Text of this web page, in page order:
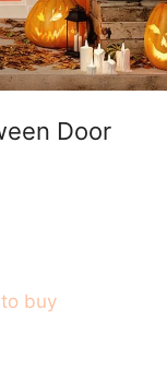
Door
buy